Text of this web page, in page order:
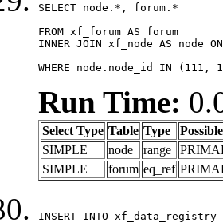
SELECT node.*, forum.*
FROM xf_forum AS forum
INNER JOIN xf_node AS node
WHERE node.node_id IN
Run Time:
Select Type Table Type
SIMPLE
node range
SIMPLE
forum eq_ref
INSERT INTO xf_data_registry